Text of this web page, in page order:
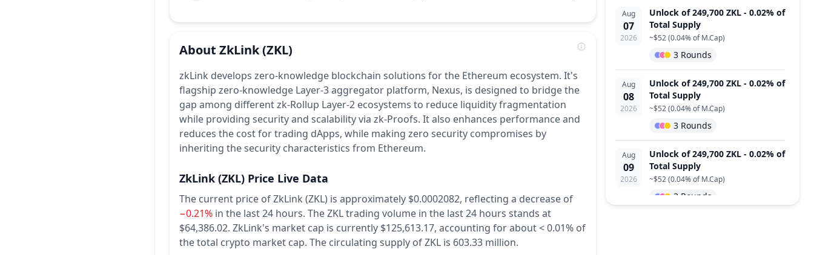
Aug
07
2026
Unlock of 249,700 ZKL - 0.02% of
Total Supply
~$52(0.04% of M.Cap)
3 Rounds
Aug
08
2026
Unlock of 249,700 ZKL - 0.02% of
Total Supply
~$52(0.04% of M.Cap)
3 Rounds
Aug
09
2026
Unlock of 249,700 ZKL - 0.02% of
Total Supply
~$52(0.04% of M.Cap)
3 Rounds
About ZkLink(ZKL)
zkLink develops zero-knowledge blockchain solutions for the Ethereum ecosystem. It's
flagship zero-knowledge Layer-3 aggregator platform, Nexus, is designed to bridge the
gap among different zk-Rollup Layer-2 ecosystems to reduce liquidity fragmentation
while providing security and scalability via zk-Proofs. It also enhances performance and
reduces the cost for trading dApps, while making zero security compromises by
inheriting the security characteristics from Ethereum.
ZkLink (ZKL) Price Live Data
The current price of ZkLink (ZKL) is approximately $0.0002082, reflecting a decrease of
−0.21% in the last 24 hours. The ZKL trading volume in the last 24 hours stands at
$64,386.02. ZkLink's market cap is currently $125,613.17, accounting for about < 0.01% of
the total crypto market cap. The circulating supply of ZKL is 603.33 million.